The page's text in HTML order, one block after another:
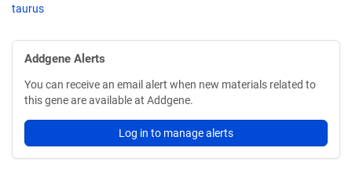
taurus
Addgene Alerts
You can receive an email alert when new materials related to
this gene are available at Addgene.
Log in to manage alerts